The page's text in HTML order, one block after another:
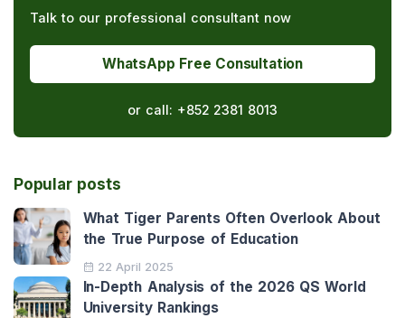
Talk to our professional consultant now
WhatsApp Free Consultation
or call: +852 2381 8013
Popular posts
What Tiger Parents Often Overlook About
the True Purpose of Education
22 April 2025
In-Depth Analysis of the 2026 QS World
University Rankings